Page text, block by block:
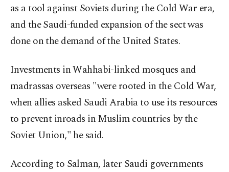
as a tool against Soviets during the Cold War era,
and the Saudi-funded expansion of the sect was
done on the demand of the United States.
Investments in Wahhabi-linked mosques and
madrassas overseas "were rooted in the Cold War,
when allies asked Saudi Arabia to use its resources
to prevent inroads in Muslim countries by the
Soviet Union," he said.
According to Salman, later Saudi governments